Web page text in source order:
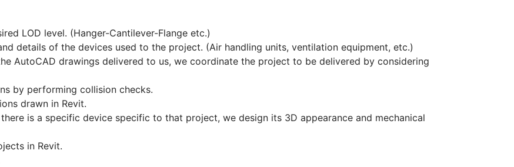
LOD level. (Hanger-Cantilever-Flange etc.)
details of the devices used to the project. (Air handling units, ventilation equipment, etc.)
AutoCAD drawings delivered to us, we coordinate the project to be delivered by considering
by performing collision checks.
drawn in Revit.
is a specific device specific to that project, we design its 3D appearance and mechanical
in Revit.